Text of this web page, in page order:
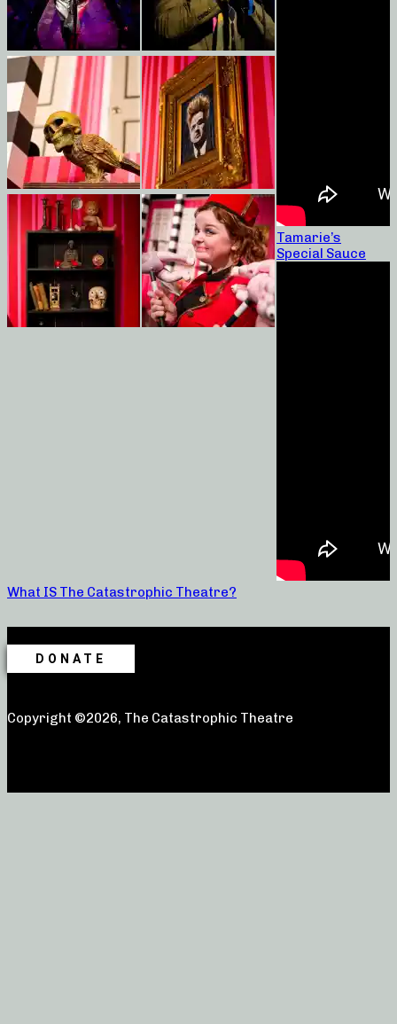
Tamarie’s
Special Sauce
What IS The Catastrophic Theatre?
DONATE
Copyright ©2026, The Catastrophic Theatre